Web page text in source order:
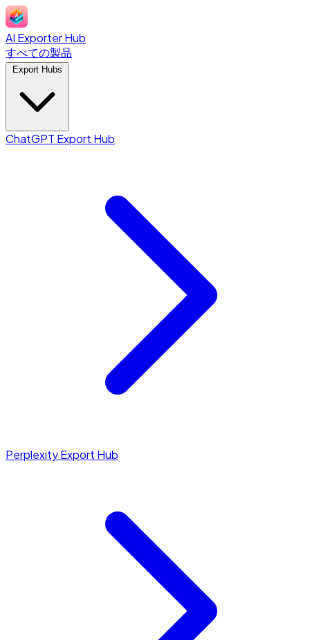
AI Exporter Hub
すべての製品
ChatGPT Export Hub
Perplexity Export Hub